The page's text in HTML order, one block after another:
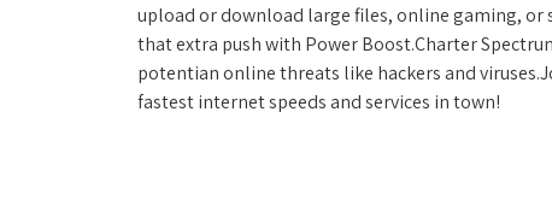
upload or download large files, online gaming,
that extra push with Power Boost.Charter
potentian online threats like hackers and
fastest internet speeds and services in town!